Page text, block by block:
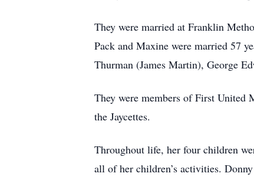
They were married at Franklin
Pack and Maxine were married 57
Thurman (James Martin), George
They were members of First United
the Jaycettes.
Throughout life, her four children
all of her children’s activities.